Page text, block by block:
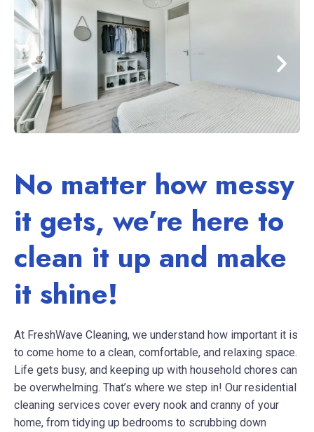
No matter how messy
it gets, we’re here to
clean it up and make
it shine!
At FreshWave Cleaning, we understand how important it is
to come home to a clean, comfortable, and relaxing space.
Life gets busy, and keeping up with household chores can
be overwhelming. That’s where we step in! Our residential
cleaning services cover every nook and cranny of your
home, from tidying up bedrooms to scrubbing down